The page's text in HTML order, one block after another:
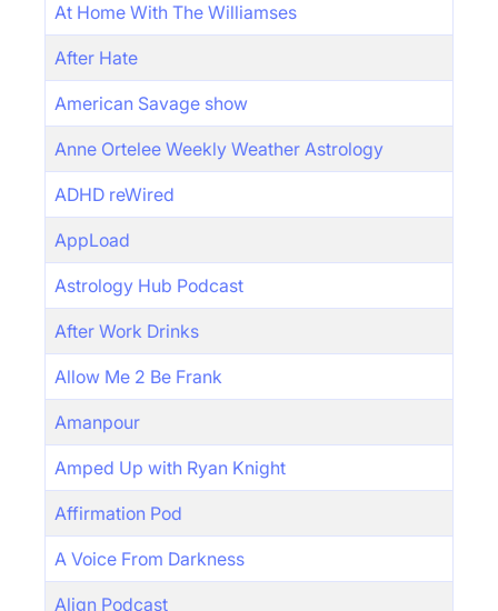
At Home With The Williamses
After Hate
American Savage show
Anne Ortelee Weekly Weather Astrology
ADHD reWired
AppLoad
Astrology Hub Podcast
After Work Drinks
Allow Me 2 Be Frank
Amanpour
Amped Up with Ryan Knight
Affirmation Pod
A Voice From Darkness
Align Podcast